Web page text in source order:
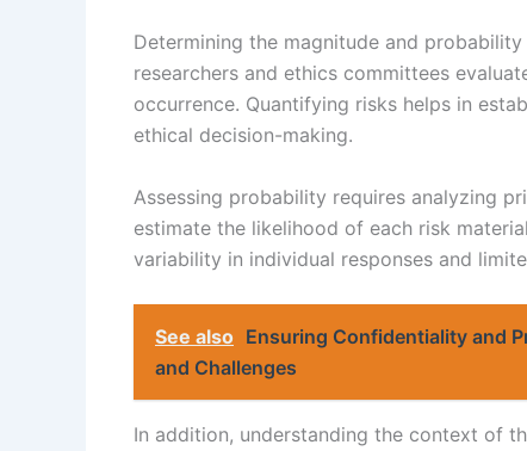
Determining the magnitude and
researchers and ethics committees
occurrence. Quantifying risks helps in
ethical decision-making.
Assessing probability requires analyzing
estimate the likelihood of each risk
variability in individual responses and
See also Ensuring Confidentiality and
and Challenges
In addition, understanding the context of